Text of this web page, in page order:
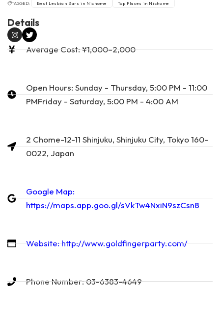
TAGGED: Best Lesbian Bars in Nichome Top Places in Nichome
Details
Average Cost: ¥1,000–2,000
Open Hours: Sunday - Thursday, 5:00 PM - 11:00
PMFriday - Saturday, 5:00 PM - 4:00 AM
2 Chome-12-11 Shinjuku, Shinjuku City, Tokyo 160-
0022, Japan
Google Map:
https://maps.app.goo.gl/sVkTw4NxiN9szCsn8
Website: http://www.goldfingerparty.com/
Phone Number: 03-6383-4649